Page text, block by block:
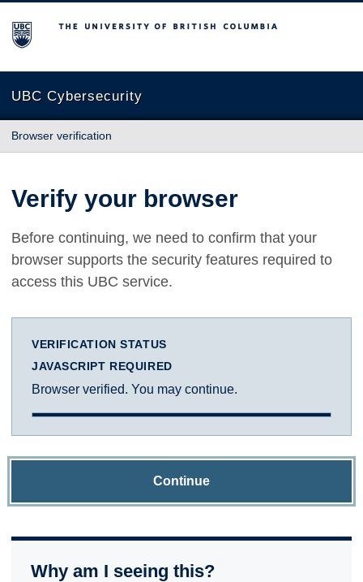
The University of British Columbia
UBC Cybersecurity
Browser verification
Verify your browser
Before continuing, we need to confirm that your
browser supports the security features required to
access this UBC service.
VERIFICATION STATUS
JAVASCRIPT REQUIRED
Browser verified. You may continue.
Continue
Why am I seeing this?